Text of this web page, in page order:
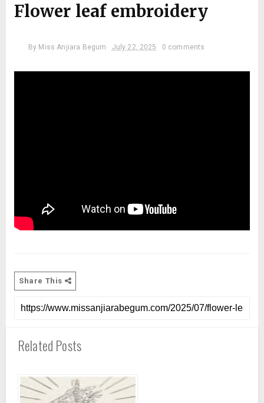
Flower leaf embroidery
By Miss Anjiara Begum July 22, 2025 0 comments
Share This
Related Posts